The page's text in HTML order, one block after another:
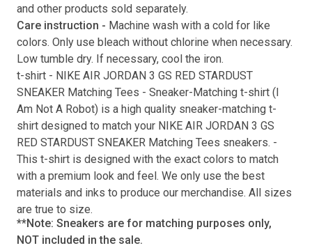
and other products sold separately.
Care instruction - Machine wash with a cold for like
colors. Only use bleach without chlorine when necessary.
Low tumble dry. If necessary, cool the iron.
t-shirt - NIKE AIR JORDAN 3 GS RED STARDUST
SNEAKER Matching Tees - Sneaker-Matching t-shirt (
Am Not A Robot) is a high quality sneaker-matching t-
shirt designed to match your NIKE AIR JORDAN 3 GS
RED STARDUST SNEAKER Matching Tees sneakers. -
This t-shirt is designed with the exact colors to match
with a premium look and feel. We only use the best
materials and inks to produce our merchandise. All sizes
are true to size.
**Note: Sneakers are for matching purposes only,
NOT included in the sale.